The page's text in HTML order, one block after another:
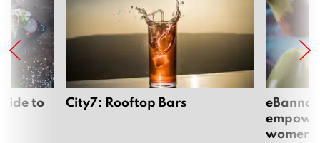
to City7: Rooftop Bars
women